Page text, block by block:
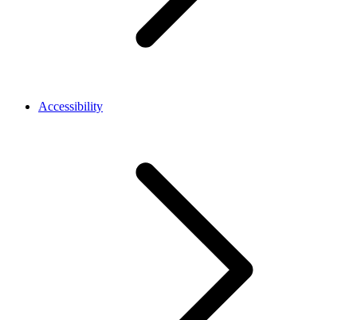
Accessibility